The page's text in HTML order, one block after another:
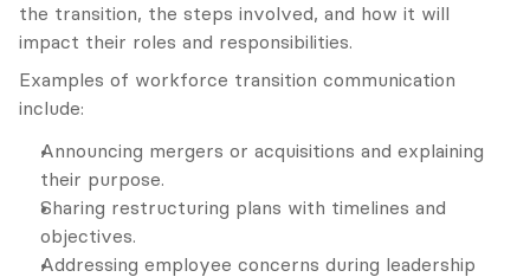
the transition, the steps involved, and how it will
impact their roles and responsibilities.
Examples of workforce transition communication
include:
Announcing mergers or acquisitions and explaining
their purpose.
Sharing restructuring plans with timelines and
objectives.
Addressing employee concerns during leadership